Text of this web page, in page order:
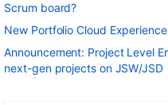
Scrum board?
New Portfolio Cloud
Announcement: Project Level
next-gen projects on JSW/JSD